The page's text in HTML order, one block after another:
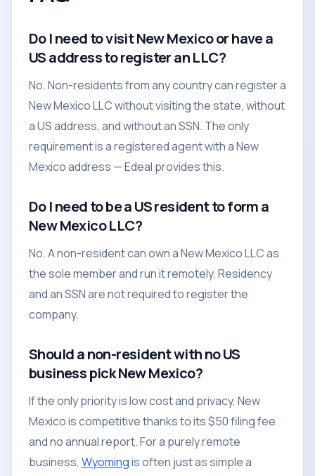
Do I need to visit New Mexico or have a
US address to register an LLC?
No. Non-residents from any country can register a
New Mexico LLC without visiting the state, without
a US address, and without an SSN. The only
requirement is a registered agent with a New
Mexico address — Edeal provides this.
Do I need to be a US resident to form a
New Mexico LLC?
No. A non-resident can own a New Mexico LLC as
the sole member and run it remotely. Residency
and an SSN are not required to register the
company.
Should a non-resident with no US
business pick New Mexico?
If the only priority is low cost and privacy, New
Mexico is competitive thanks to its $50 filing fee
and no annual report. For a purely remote
business, Wyomingis often just as simple a